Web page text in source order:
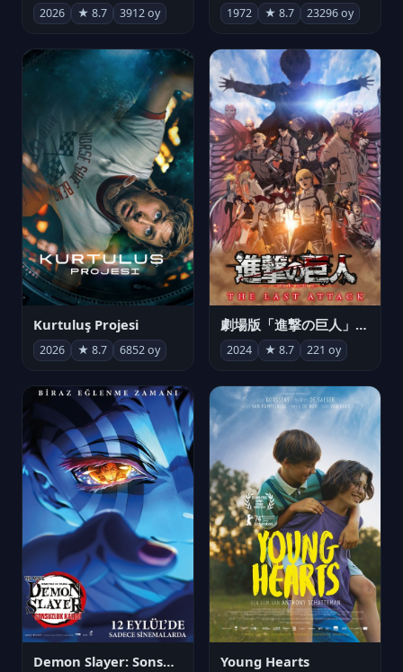
2026 ★ 8.7 3912 oy 1972 ★ 8.7 23296 oy
Kurtuluş Projesi
2026 ★ 8.7 6852 oy
劇場版「進撃の巨人」完結編 THE LAST ATTACK
2024 ★ 8.7 221 oy
Demon Slayer: Sonsuzluk Kalesi Young Hearts